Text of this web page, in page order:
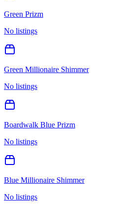
Green Prizm
No listings
Green Millionaire Shimmer
No listings
Boardwalk Blue Prizm
No listings
Blue Millionaire Shimmer
No listings